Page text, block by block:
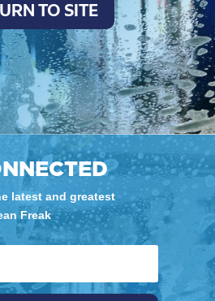
TO SITE
latest and greatest
Freak